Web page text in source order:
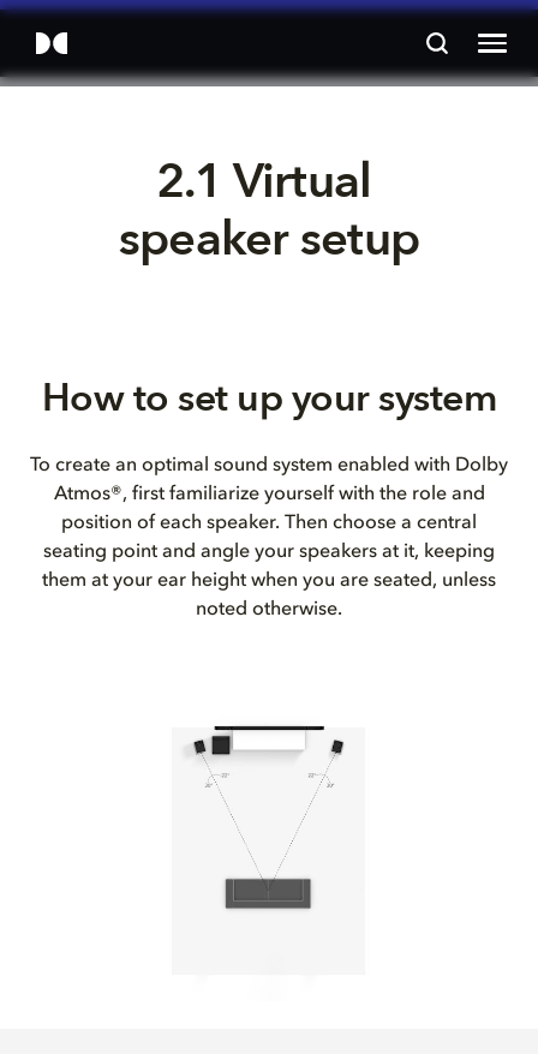
2.1 Virtual
speaker setup
How to set up your system
To create an optimal sound system enabled with Dolby
Atmos®, first familiarize yourself with the role and
position of each speaker. Then choose a central
seating point and angle your speakers at it, keeping
them at your ear height when you are seated, unless
noted otherwise.